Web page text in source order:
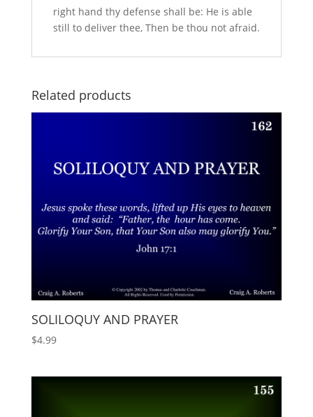
right hand thy defense shall be: He is able
still to deliver thee, Then be thou not afraid.
Related products
SOLILOQUY AND PRAYER
$4.99